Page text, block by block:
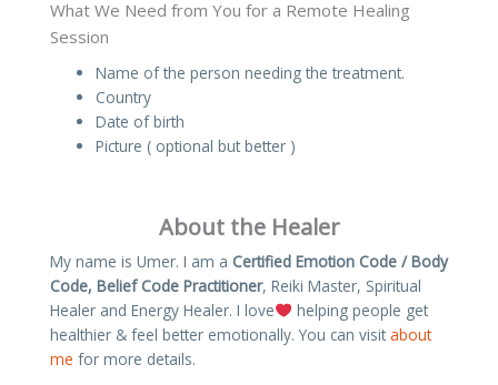
What We Need from You for a Remote Healing
Session
Name of the person needing the treatment.
Country
Date of birth
Picture ( optional but better )
About the Healer
My name is Umer. I am a Certified Emotion Code / Body
Code, Belief Code Practitioner, Reiki Master, Spiritual
Healer and Energy Healer. I love
helping people get
healthier & feel better emotionally. You can visit about
me for more details.